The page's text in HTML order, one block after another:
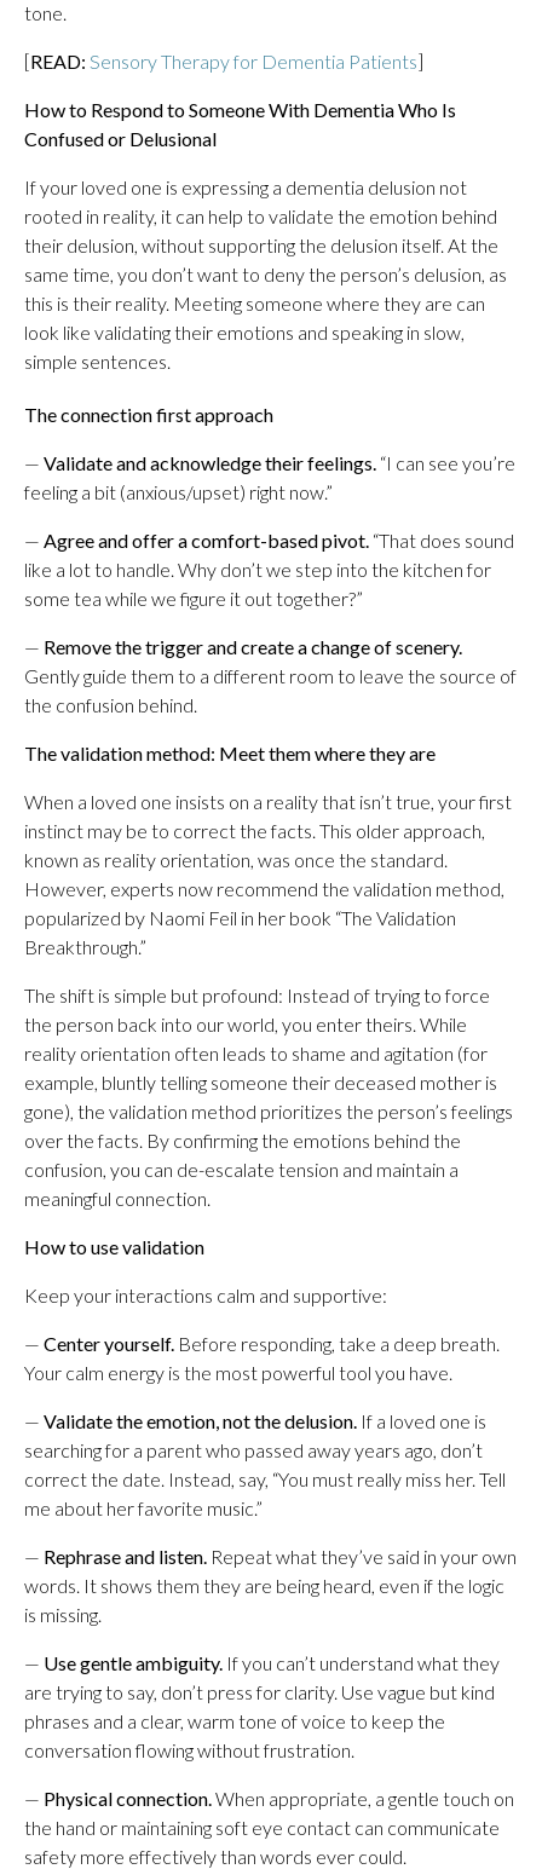
tone.
[READ: Sensory Therapy for Dementia Patients]
How to Respond to Someone With Dementia Who Is
Confused or Delusional
If your loved one is expressing a dementia delusion not
rooted in reality, it can help to validate the emotion behind
their delusion, without supporting the delusion itself. At the
same time, you don’t want to deny the person’s delusion, as
this is their reality. Meeting someone where they are can
look like validating their emotions and speaking in slow,
simple sentences.
The connection first approach
— Validate and acknowledge their feelings. “I can see you’re
feeling a bit (anxious/upset) right now.”
— Agree and offer a comfort-based pivot. “That does sound
like a lot to handle. Why don’t we step into the kitchen for
some tea while we figure it out together?”
— Remove the trigger and create a change of scenery.
Gently guide them to a different room to leave the source of
the confusion behind.
The validation method: Meet them where they are
When a loved one insists on a reality that isn’t true, your first
instinct may be to correct the facts. This older approach,
known as reality orientation, was once the standard.
However, experts now recommend the validation method,
popularized by Naomi Feil in her book “The Validation
Breakthrough.”
The shift is simple but profound: Instead of trying to force
the person back into our world, you enter theirs. While
reality orientation often leads to shame and agitation (for
example, bluntly telling someone their deceased mother is
gone), the validation method prioritizes the person’s feelings
over the facts. By confirming the emotions behind the
confusion, you can de-escalate tension and maintain a
meaningful connection.
How to use validation
Keep your interactions calm and supportive:
— Center yourself. Before responding, take a deep breath.
Your calm energy is the most powerful tool you have.
— Validate the emotion, not the delusion. If a loved one is
searching for a parent who passed away years ago, don’t
correct the date. Instead, say, “You must really miss her. Tell
me about her favorite music.”
— Rephrase and listen. Repeat what they’ve said in your own
words. It shows them they are being heard, even if the logic
is missing.
— Use gentle ambiguity. If you can’t understand what they
are trying to say, don’t press for clarity. Use vague but kind
phrases and a clear, warm tone of voice to keep the
conversation flowing without frustration.
— Physical connection.When appropriate, a gentle touch on
the hand or maintaining soft eye contact can communicate
safety more effectively than words ever could.